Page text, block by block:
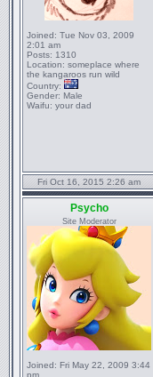
Joined: Tue Nov 03, 2009
2:01 am
Posts: 1310
Location: someplace where
the kangaroos run wild
Country:
Gender: Male
Waifu: your dad
Fri Oct 16, 2015 2:26 am
Psycho
Site Moderator
Joined: Fri May 22, 2009 3:44
pm